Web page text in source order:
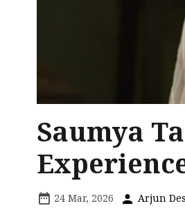
Saumya
24 Mar, 2026 Arjun